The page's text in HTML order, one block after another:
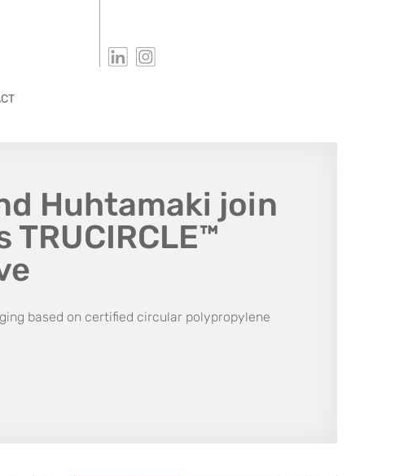
Huhtamaki join
TRUCIRCLE™
based on certified circular polypropylene